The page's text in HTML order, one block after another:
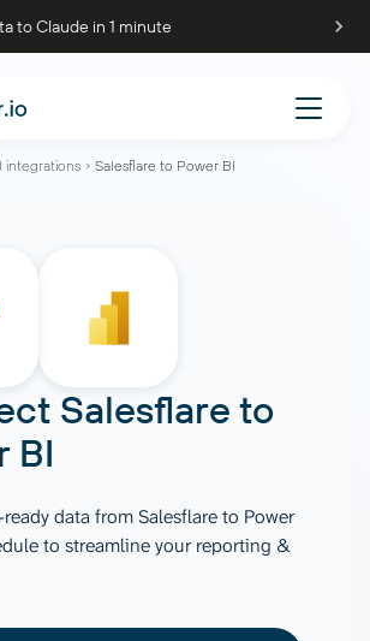
to Claude in 1 minute
integrations Salesflare to Power BI
Salesflare to
BI
data from Salesflare to Power
to streamline your reporting &